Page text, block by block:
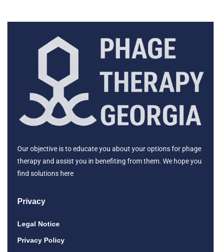
Our objective is to educate you about your options for phage
therapy and assist you in benefiting from them. We hope you
find solutions here
Privacy
Legal Notice
Privacy Policy